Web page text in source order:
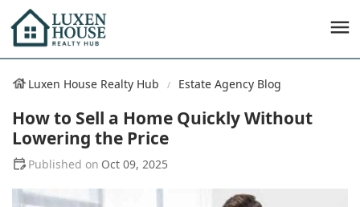
Luxen House Realty Hub Estate Agency Blog
How to Sell a Home Quickly Without
Lowering the Price
Oct 09, 2025